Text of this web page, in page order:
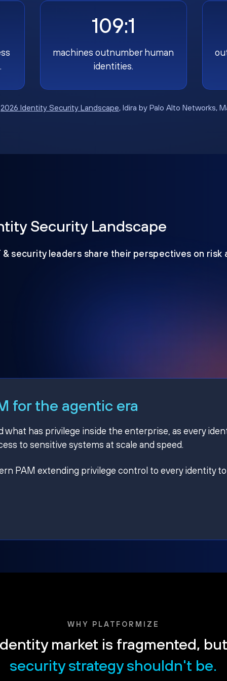
109:1
machines outnumber human
identities.
2026 Identity Security Landscape, Idira by Palo Alto Networks,
Security Landscape
& security leaders share their perspectives on risk
for the agentic era
what has privilege inside the enterprise, as every
to sensitive systems at scale and speed.
PAM extending privilege control to every identity to
WHY PLATFORMIZE
market is fragmented,
security strategy shouldn't be.